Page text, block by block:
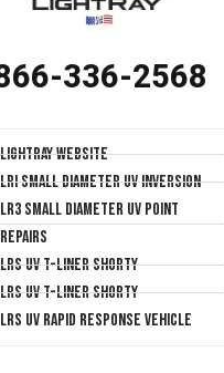
336-2568
LightRay Website
LRI Small Diameter UV Inversion
LR3 Small Diameter UV Point
Repairs
LRS UV T-Liner Shorty
LRS UV T-Liner Shorty
LRS UV Rapid Response Vehicle